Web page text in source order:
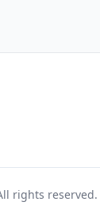
rights reserved.